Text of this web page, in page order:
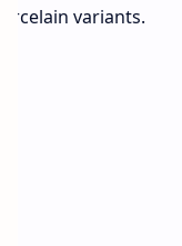
variants.